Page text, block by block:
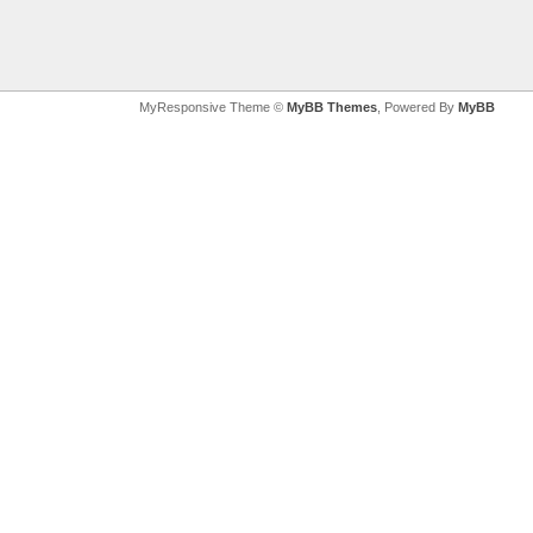
MyResponsive Theme © MyBB Themes , Powered By MyBB